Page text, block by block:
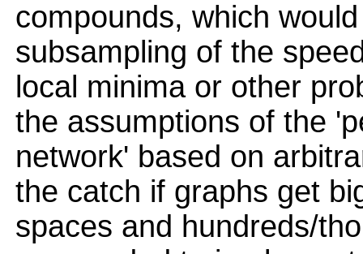
compounds, which
subsampling of the
local minima or other
the assumptions of the
network' based on
the catch if graphs get
spaces and hundreds/